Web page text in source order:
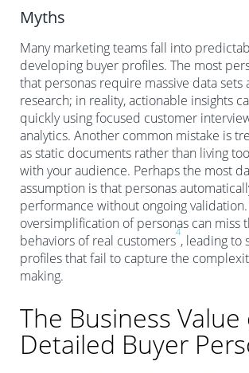
Myths
Many marketing teams fall into
developing buyer profiles. The most
that personas require massive data sets
research; in reality, actionable insights
quickly using focused customer
analytics. Another common mistake is
as static documents rather than living
with your audience. Perhaps the most
assumption is that personas
performance without ongoing validation.
oversimplification of personas can miss
behaviors of real customers
4
, leading to
profiles that fail to capture the
making.
The Business Value
Detailed Buyer